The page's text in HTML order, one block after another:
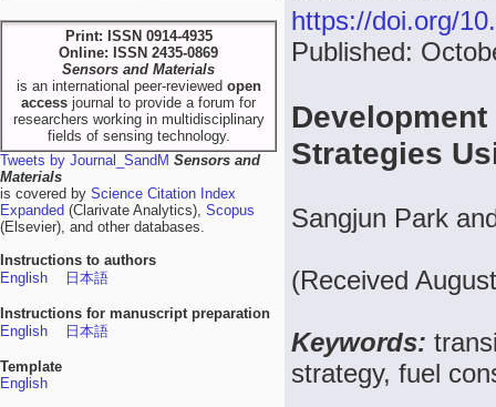
Print: ISSN 0914-4935
Online: ISSN 2435-0869
Sensors and Materials
is an international peer-reviewed open
access journal to provide a forum for
researchers working in multidisciplinary
fields of sensing technology.
Tweets by Journal_SandM Sensors and
Materials
is covered by Science Citation Index
Expanded (Clarivate Analytics), Scopus
(Elsevier), and other databases.
Instructions to authors
English
日本語
Instructions for manuscript preparation
English
日本語
Template
English
https://doi.org/
Published:
Strategies
Sangjun Park
(Received
Keywords:
strategy, fuel